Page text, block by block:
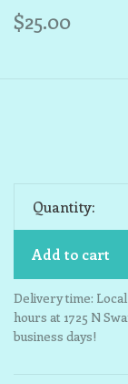
$25.00
Quantity:
Add to cart
Delivery time:
hours at 1725 N
business days!